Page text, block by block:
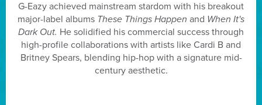
G-Eazy achieved mainstream stardom with his breakout
major-label albums These Things Happen and When It's
Dark Out. He solidified his commercial success through
high-profile collaborations with artists like Cardi B and
Britney Spears, blending hip-hop with a signature mid-
century aesthetic.